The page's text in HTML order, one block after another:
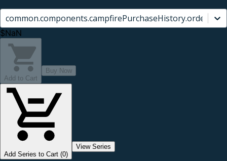
$NaN
Add to Cart
Buy Now
Add Series to Cart (0)
View Series